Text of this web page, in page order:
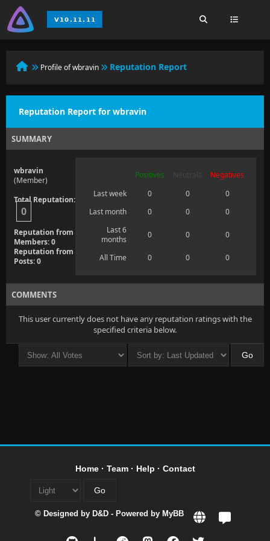
Profile of wbravin Reputation Report
Reputation Report for wbravin
SUMMARY
wbravin
(Member)
Total Reputation:
0
Reputation from
Members: 0
Reputation from
Posts: 0
Positives
Negatives
Last week
0 0
0
Last month
0 0
0
Last 6
months
0 0 0
All Time 0 0 0
COMMENTS
This user currently does not have any reputation ratings with the
specified criteria below.
Home· Team· Help · Contact
© Designed by D&D - Powered by MyBB